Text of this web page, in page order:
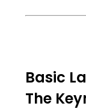
Basic
The